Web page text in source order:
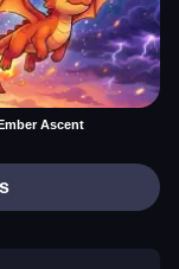
Ember Ascent